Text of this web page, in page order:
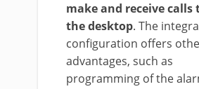
make and receive calls
the desktop. The
configuration offers
advantages, such as
programming of the